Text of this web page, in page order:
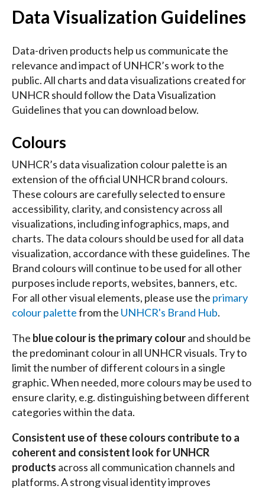
Data Visualization Guidelines
Data-driven products help us communicate the
relevance and impact of UNHCR’s work to the
public. All charts and data visualizations created for
UNHCR should follow the Data Visualization
Guidelines that you can download below.
Colours
UNHCR’s data visualization colour palette is an
extension of the official UNHCR brand colours.
These colours are carefully selected to ensure
accessibility, clarity, and consistency across all
visualizations, including infographics, maps, and
charts. The data colours should be used for all data
visualization, accordance with these guidelines. The
Brand colours will continue to be used for all other
purposes include reports, websites, banners, etc.
For all other visual elements, please use the primary
colour palettefrom the UNHCR's Brand Hub.
The blue colour is the primary colourand should be
the predominant colour in all UNHCR visuals. Try to
limit the number of different colours in a single
graphic. When needed, more colours may be used to
ensure clarity, e.g. distinguishing between different
categories within the data.
Consistent use of these colours contribute to a
coherent and consistent look for UNHCR
products across all communication channels and
platforms. A strong visual identity improves